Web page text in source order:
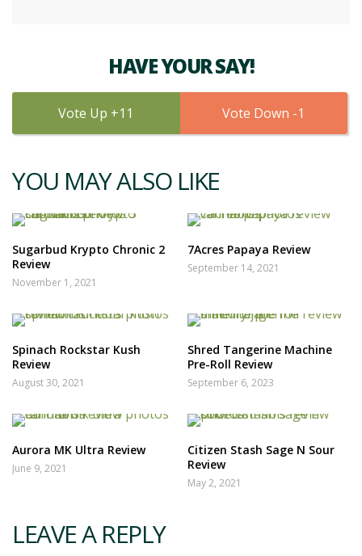
HAVE YOUR SAY!
11 1
YOU MAY ALSO LIKE
Sugarbud Krypto Chronic 2
Review
November 1, 2021
7Acres Papaya Review
September 14, 2021
Spinach Rockstar Kush
Review
August 30, 2021
Shred Tangerine Machine
Pre-Roll Review
September 6, 2023
Aurora MK Ultra Review
June 9, 2021
Citizen Stash Sage N Sour
Review
May 2, 2021
LEAVE A REPLY